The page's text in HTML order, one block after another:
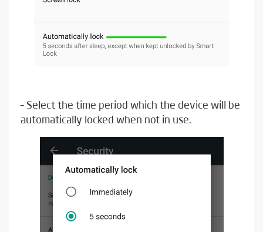
– Select the time period which the device will be
automatically locked when not in use.